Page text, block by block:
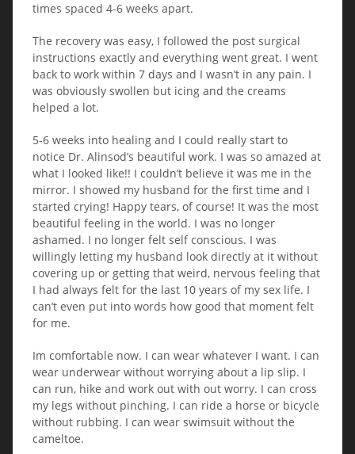
times spaced 4-6 weeks apart.
The recovery was easy, I followed the post surgical
instructions exactly and everything went great. I went
back to work within 7 days and I wasn’t in any pain. I
was obviously swollen but icing and the creams
helped a lot.
5-6 weeks into healing and I could really start to
notice Dr. Alinsod’s beautiful work. I was so amazed at
what I looked like!! I couldn’t believe it was me in the
mirror. I showed my husband for the first time and I
started crying! Happy tears, of course! It was the most
beautiful feeling in the world. I was no longer
ashamed. I no longer felt self conscious. I was
willingly letting my husband look directly at it without
covering up or getting that weird, nervous feeling that
I had always felt for the last 10 years of my sex life. I
can’t even put into words how good that moment felt
for me.
Im comfortable now. I can wear whatever I want. I can
wear underwear without worrying about a lip slip. I
can run, hike and work out with out worry. I can cross
my legs without pinching. I can ride a horse or bicycle
without rubbing. I can wear swimsuit without the
cameltoe.